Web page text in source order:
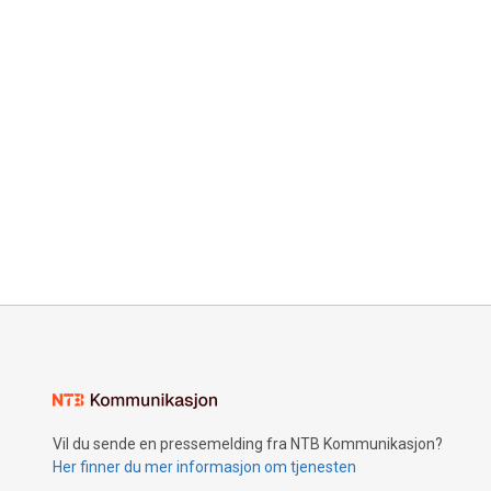
Vil du sende en pressemelding fra NTB Kommunikasjon?
Her finner du mer informasjon om tjenesten